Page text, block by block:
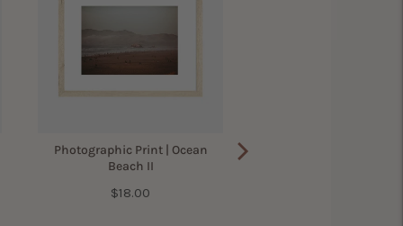
Photographic Print | Ocean
Beach II
Price
$18.00